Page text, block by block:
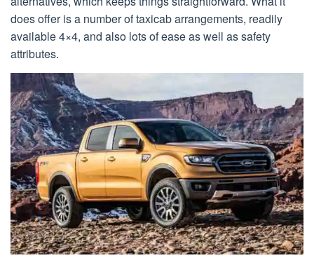
does offer is a number of taxicab arrangements, readily
available 4×4, and also lots of ease as well as safety
attributes.